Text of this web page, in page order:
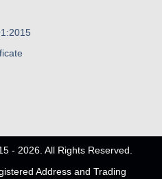
- 2026. All Rights Reserved.
Address and Trading